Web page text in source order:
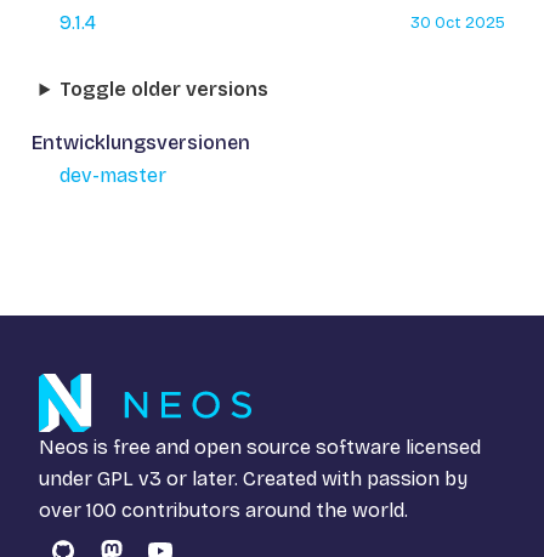
9.1.4 30 Oct 2025
Toggle older versions
Entwicklungsversionen
dev-master
Neos is free and open source software licensed
under GPL v3 or later. Created with passion by
over 100 contributors around the world.